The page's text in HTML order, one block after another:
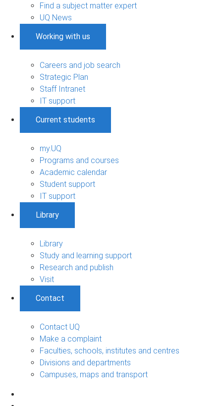
Find a subject matter expert
UQ News
Working with us
Careers and job search
Strategic Plan
Staff Intranet
IT support
Current students
my.UQ
Programs and courses
Academic calendar
Student support
IT support
Library
Library
Study and learning support
Research and publish
Visit
Contact
Contact UQ
Make a complaint
Faculties, schools, institutes and centres
Divisions and departments
Campuses, maps and transport